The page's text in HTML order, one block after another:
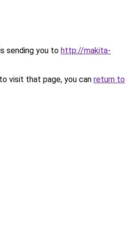
sending you to http://makita-
visit that page, you can return to